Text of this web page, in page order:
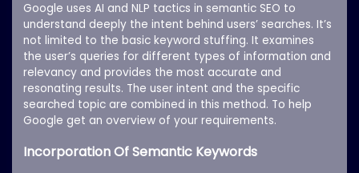
Google uses AI and NLP tactics in semantic SEO to
understand deeply the intent behind users’ searches. It’s
not limited to the basic keyword stuffing. It examines
the user’s queries for different types of information and
relevancy and provides the most accurate and
resonating results. The user intent and the specific
searched topic are combined in this method. To help
Google get an overview of your requirements.
Incorporation Of Semantic Keywords